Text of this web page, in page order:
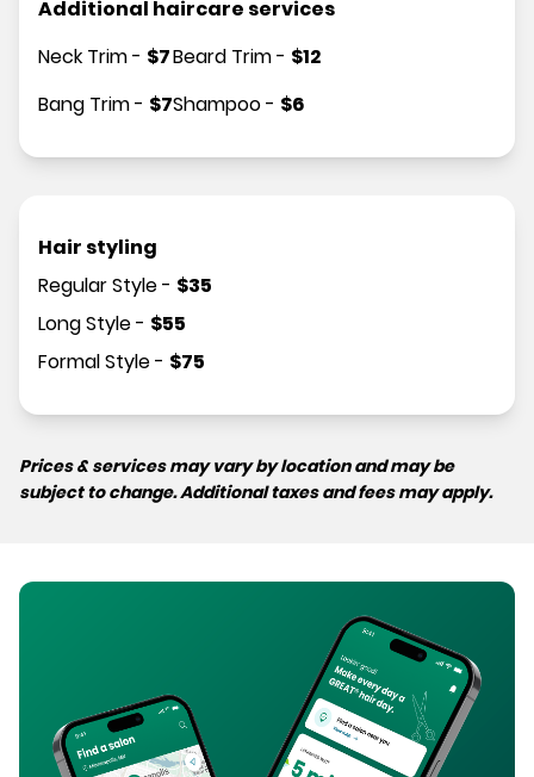
Additional haircare services
Neck Trim- $7
Bang Trim- $7
Beard Trim- $12
Shampoo- $6
Hair styling
Regular Style- $35
Long Style- $55
Formal Style- $75
Prices & services may vary by location and may be
subject to change. Additional taxes and fees may apply.